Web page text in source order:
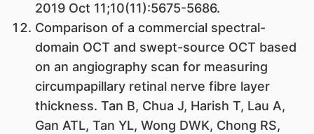
2019 Oct 11;10(11):5675-5686.
Comparison of a commercial spectral-
domain OCT and swept-source OCT based
on an angiography scan for measuring
circumpapillary retinal nerve fibre layer
thickness. Tan B, Chua J, Harish T, Lau A,
Gan ATL, Tan YL, Wong DWK, Chong RS,